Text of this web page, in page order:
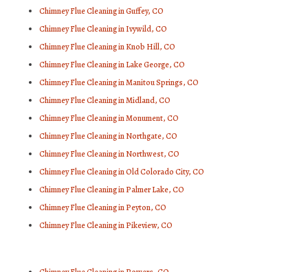
Chimney Flue Cleaning in Guffey, CO
Chimney Flue Cleaning in Ivywild, CO
Chimney Flue Cleaning in Knob Hill, CO
Chimney Flue Cleaning in Lake George, CO
Chimney Flue Cleaning in Manitou Springs, CO
Chimney Flue Cleaning in Midland, CO
Chimney Flue Cleaning in Monument, CO
Chimney Flue Cleaning in Northgate, CO
Chimney Flue Cleaning in Northwest, CO
Chimney Flue Cleaning in Old Colorado City, CO
Chimney Flue Cleaning in Palmer Lake, CO
Chimney Flue Cleaning in Peyton, CO
Chimney Flue Cleaning in Pikeview, CO